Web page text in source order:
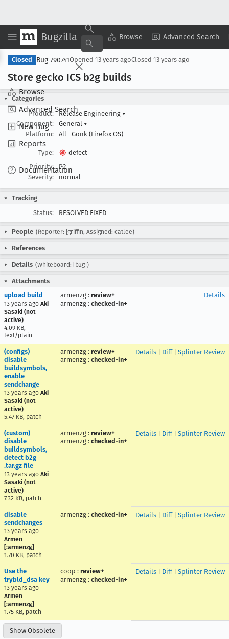
Bugzilla Browse Advanced Search
Browse
Advanced Search
New Bug
Reports
Documentation
Copy Summary ▾ View ▾
Closed Bug 790741Opened 13 years agoClosed 13 years ago
Store gecko ICS b2g builds
Categories
Product:
Release Engineering ▾
Component:
General ▾
Platform:
All Gonk (Firefox OS)
Type:
defect
Priority:
P2
Severity:
normal
Tracking
Status:
RESOLVED FIXED
People (Reporter: jgriffin, Assigned: catlee)
References
Details (Whiteboard: [b2g])
Attachments
upload build
13 years ago Aki
Sasaki (not
active)
4.09 KB,
text/plain
armenzg : review+
armenzg : checked-in+
Details
(configs)
disable
buildsymbols,
enable
sendchange
13 years ago Aki
Sasaki (not
active)
5.47 KB, patch
armenzg : review+
armenzg : checked-in+
Details Diff| Splinter Review
(custom)
disable
buildsymbols,
detect b2g
.tar.gz file
13 years ago Aki
Sasaki (not
active)
7.32 KB, patch
armenzg : review+
armenzg : checked-in+
Details Diff| Splinter Review
disable
sendchanges
13 years ago
Armen
[:armenzg]
1.70 KB, patch
armenzg : checked-in+ Details Diff| Splinter Review
Use the
trybld_dsa key
13 years ago
Armen
[:armenzg]
1.75 KB, patch
coop : review+
armenzg : checked-in+
Details Diff| Splinter Review
Show Obsolete